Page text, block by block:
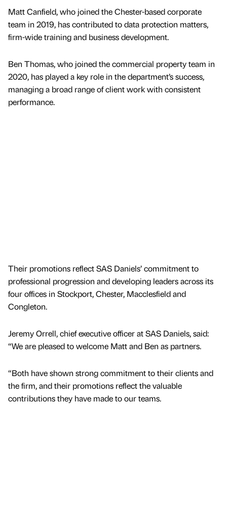
Matt Canfield, who joined the Chester-based corporate
team in 2019, has contributed to data protection matters,
firm-wide training and business development.
Ben Thomas, who joined the commercial property team in
2020, has played a key role in the department’s success,
managing a broad range of client work with consistent
performance.
Their promotions reflect SAS Daniels’ commitment to
professional progression and developing leaders across its
four offices in Stockport, Chester, Macclesfield and
Congleton.
Jeremy Orrell, chief executive officer at SAS Daniels, said:
“We are pleased to welcome Matt and Ben as partners.
“Both have shown strong commitment to their clients and
the firm, and their promotions reflect the valuable
contributions they have made to our teams.